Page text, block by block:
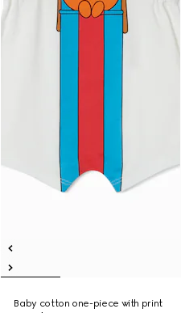
Baby cotton one-piece with print